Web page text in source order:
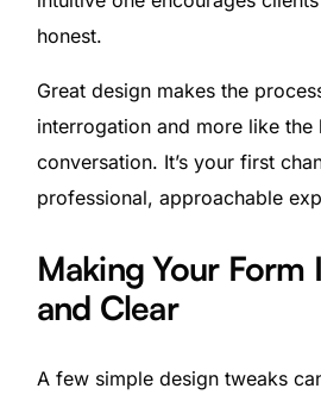
honest.
Great design makes the
interrogation and more like the
conversation. It’s your first
professional, approachable
Making Your Form
and Clear
A few simple design tweaks